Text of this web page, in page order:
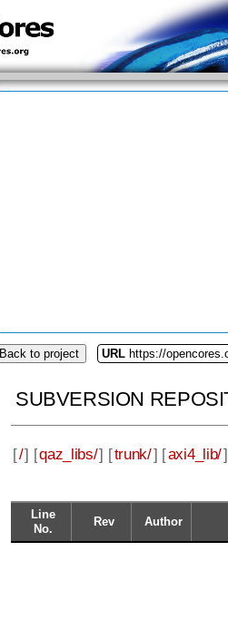
Back to project URL https://
SUBVERSION
[/] [qaz_libs/] [trunk/] [axi4_lib/
Line
No.
Rev Author